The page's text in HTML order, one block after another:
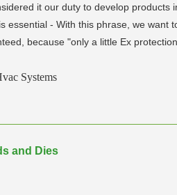
it our duty to develop
essential - With this phrase, we
because "only a little Ex
Systems
and Dies